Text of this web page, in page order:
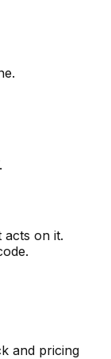
on it.
and pricing